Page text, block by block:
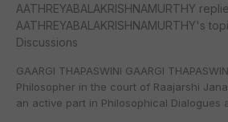
AATHREYABALAKRISHNAMURTHY
AATHREYABALAKRISHNAMURTHY's
Discussions
GAARGI THAPASWINI GAARGI
Philosopher in the court of Raajarshi
an active part in Philosophical Dialogues